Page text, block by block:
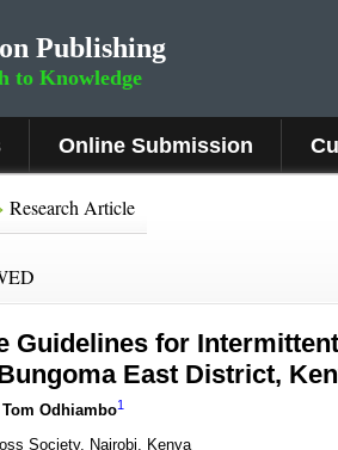
Publishing
to Knowledge
Online Submission
Research Article
Guidelines for
East District,
Tom Odhiambo1
Society, Nairobi, Kenya